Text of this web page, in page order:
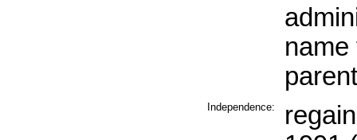
name
Independence: